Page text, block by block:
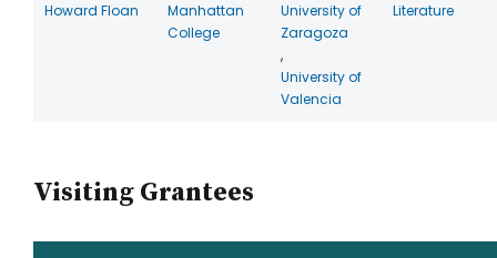
Howard Floan
Manhattan
College
University of
Zaragoza
,
University of
Valencia
Literature
Visiting Grantees